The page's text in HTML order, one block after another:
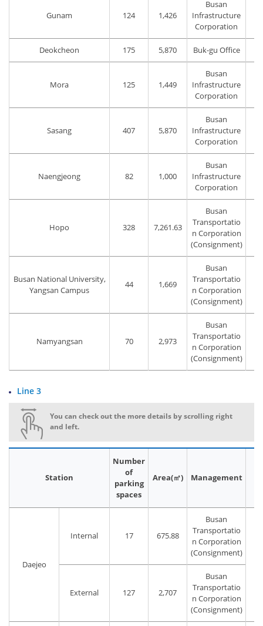
Gunam 124 1,426
Busan
Infrastructure
Corporation
Deokcheon 175 5,870 Buk-gu Office
Mora 125 1,449
Busan
Infrastructure
Corporation
Sasang 407 5,870
Busan
Infrastructure
Corporation
Naengjeong 82 1,000
Busan
Infrastructure
Corporation
Hopo 328 7,261.63
Busan
Transportatio
n Corporation
(Consignment)
Busan National University,
Yangsan Campus
44 1,669
Busan
Transportatio
n Corporation
(Consignment)
Namyangsan 70 2,973
Busan
Transportatio
n Corporation
(Consignment)
Line 3
You can check out the more details by scrolling right
and left.
Station
Number
of
parking
spaces
Area(㎡) Management
Daejeo
Internal 17 675.88
Busan
Transportatio
n Corporation
(Consignment)
External 127 2,707
Busan
Transportatio
n Corporation
(Consignment)